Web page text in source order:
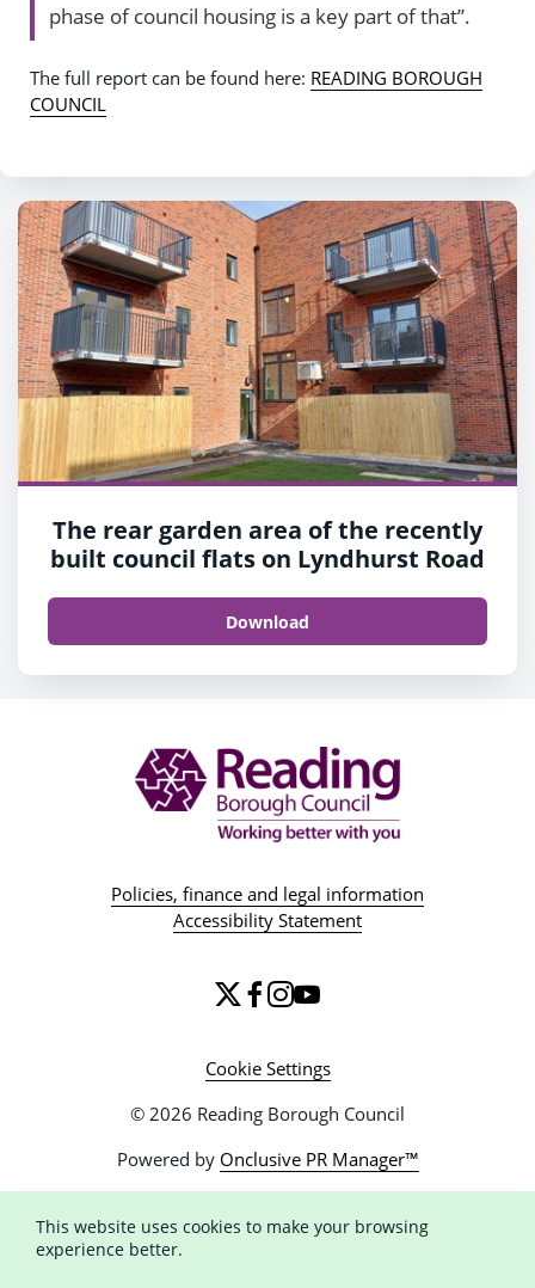
phase of council housing is a key part of that”.
The full report can be found here: READING BOROUGH
COUNCIL
The rear garden area of the recently
built council flats on Lyndhurst Road
Download
Policies, finance and legal information
Accessibility Statement
Cookie Settings
© 2026 Reading Borough Council
Powered by Onclusive PR Manager™
This website uses cookies to make your browsing
experience better.